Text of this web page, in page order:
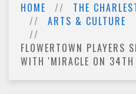
HOME
THE
ARTS & CULTURE
FLOWERTOWN PLAYERS
WITH 'MIRACLE ON 34TH